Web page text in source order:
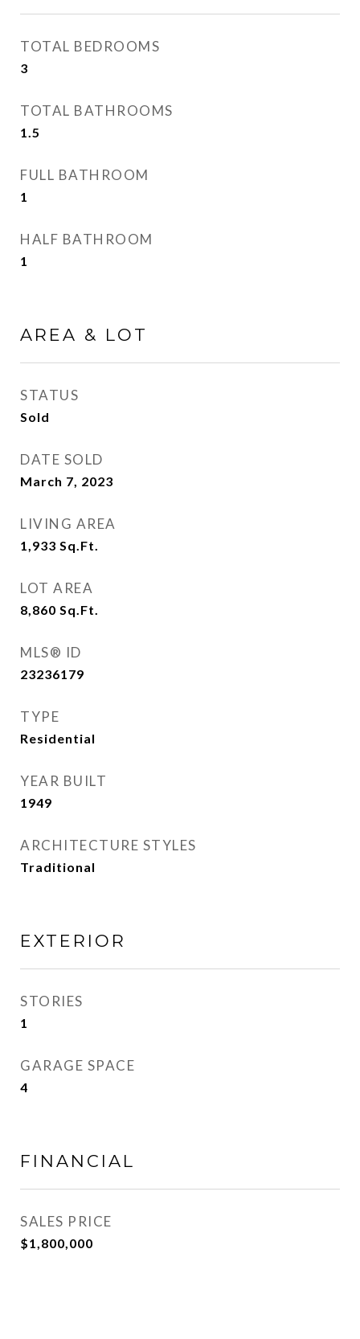
TOTAL BEDROOMS
3
TOTAL BATHROOMS
1.5
FULL BATHROOM
1
HALF BATHROOM
1
AREA & LOT
STATUS
Sold
DATE SOLD
March 7, 2023
LIVING AREA
1,933 Sq.Ft.
LOT AREA
8,860 Sq.Ft.
MLS® ID
23236179
TYPE
Residential
YEAR BUILT
1949
ARCHITECTURE STYLES
Traditional
EXTERIOR
STORIES
1
GARAGE SPACE
4
FINANCIAL
SALES PRICE
$1,800,000